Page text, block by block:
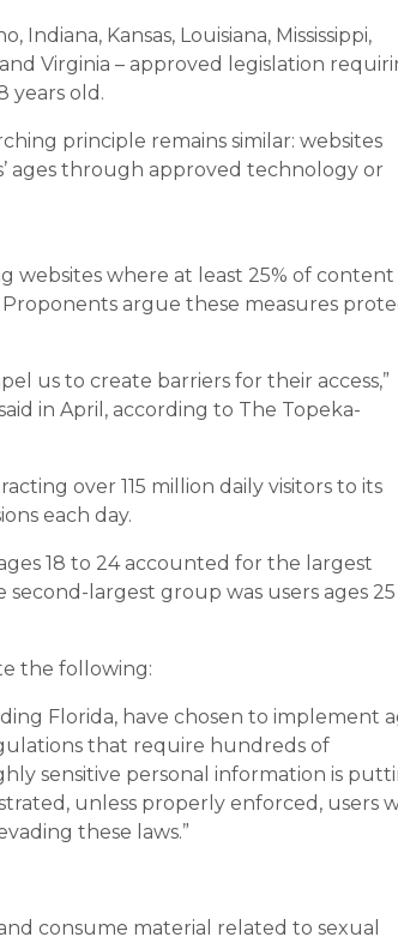
Indiana, Kansas, Louisiana, Mississippi,
Virginia – approved legislation
years old.
principle remains similar: websites
ages through approved technology or
websites where at least 25% of content
argue these measures
us to create barriers for their access,”
in April, according to The Topeka-
over 115 million daily visitors to its
each day.
18 to 24 accounted for the largest
second-largest group was users ages
the following:
Florida, have chosen to implement
that require hundreds of
sensitive personal information is
unless properly enforced, users
these laws.”
consume material related to sexual